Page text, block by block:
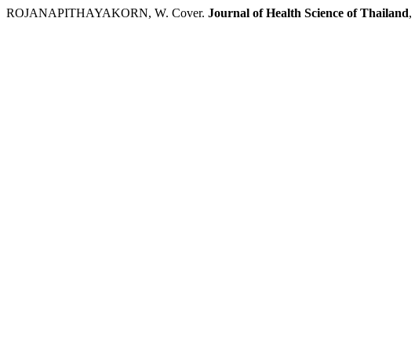
ROJANAPITHAYAKORN, W. Cover. Journal of Health Science of Thailand,